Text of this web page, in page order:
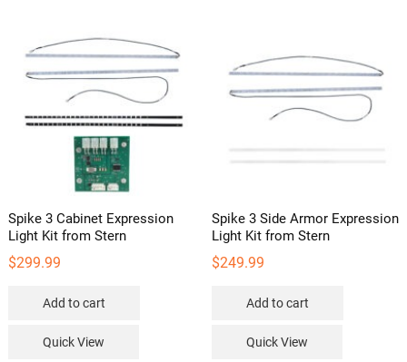
Spike 3 Cabinet Expression
Light Kit from Stern
$299.99
Add to cart
Quick View
Spike 3 Side Armor Expression
Light Kit from Stern
$249.99
Add to cart
Quick View